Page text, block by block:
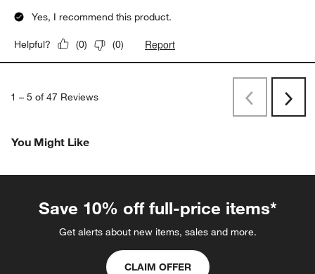
Yes, I recommend this product.
Helpful? (0) (0) Report
1 – 5 of 47 Reviews
PreviousNext
You Might Like
Save 10% off full-price items*
Get alerts about new items, sales and more.
CLAIM OFFER